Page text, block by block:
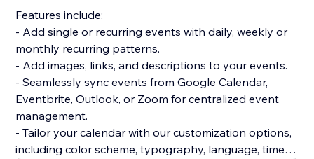
Features include:
- Add single or recurring events with daily, weekly or
monthly recurring patterns.
- Add images, links, and descriptions to your events.
- Seamlessly sync events from Google Calendar,
Eventbrite, Outlook, or Zoom for centralized event
management.
- Tailor your calendar with our customization options,
including color scheme, typography, language, time